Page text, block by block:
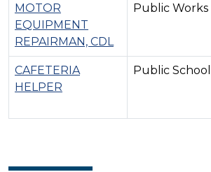
MOTOR
EQUIPMENT
REPAIRMAN, CDL
Public Works
CAFETERIA
HELPER
Public